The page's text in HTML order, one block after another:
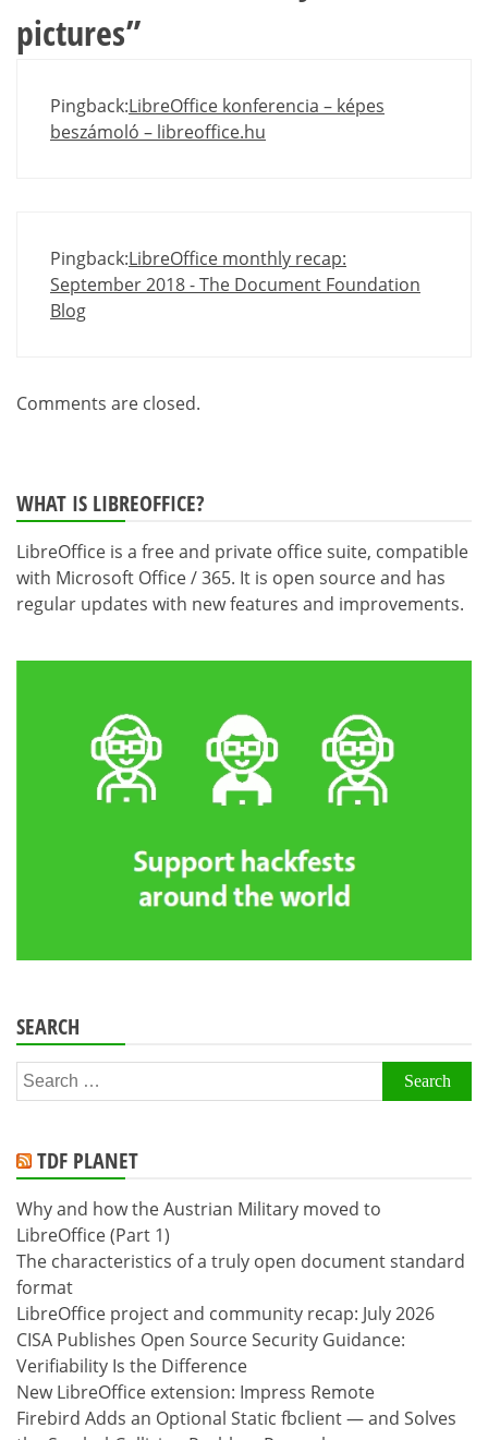
pictures”
Pingback:LibreOffice konferencia – képes
beszámoló – libreoffice.hu
Pingback:LibreOffice monthly recap:
September 2018 - The Document Foundation
Blog
Comments are closed.
WHAT IS LIBREOFFICE?
LibreOffice is a free and private office suite, compatible
with Microsoft Office / 365. It is open source and has
regular updates with new features and improvements.
SEARCH
Search
for:
TDF PLANET
Why and how the Austrian Military moved to
LibreOffice (Part 1)
The characteristics of a truly open document standard
format
LibreOffice project and community recap: July 2026
CISA Publishes Open Source Security Guidance:
Verifiability Is the Difference
New LibreOffice extension: Impress Remote
Firebird Adds an Optional Static fbclient — and Solves